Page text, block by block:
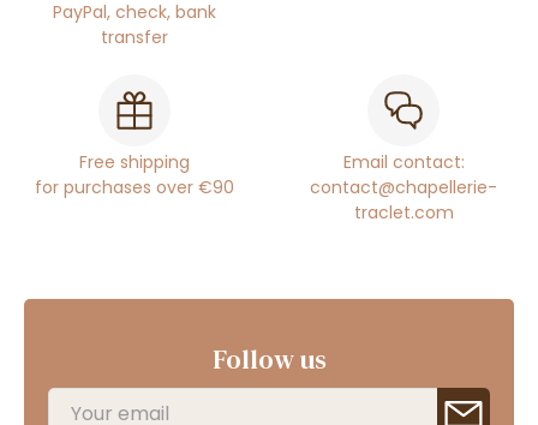
PayPal, check, bank
transfer
Free shipping
for purchases over €90
Email contact:
contact@chapellerie-
traclet.com
Follow us